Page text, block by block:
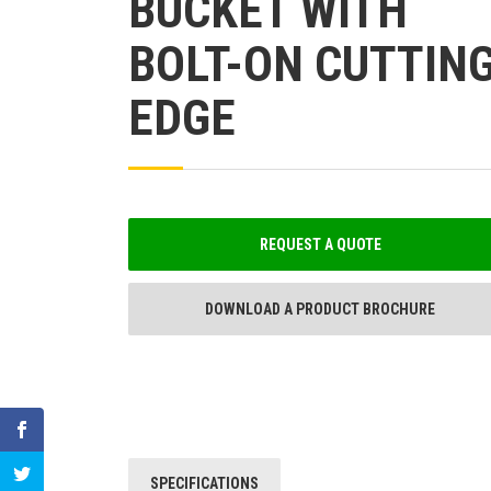
BOLT-ON
EDGE
REQUEST A QUOTE
DOWNLOAD A PRODUCT BROCHURE
SPECIFICATIONS